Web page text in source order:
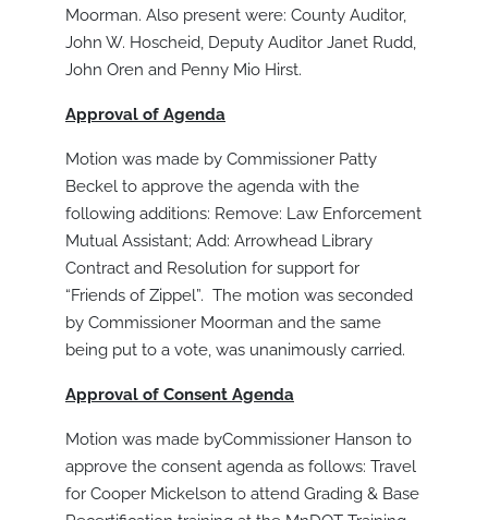
Moorman. Also present were: County Auditor,
John W. Hoscheid, Deputy Auditor Janet Rudd,
John Oren and Penny Mio Hirst.
Approval of Agenda
Motion was made by Commissioner Patty
Beckel to approve the agenda with the
following additions: Remove: Law Enforcement
Mutual Assistant; Add: Arrowhead Library
Contract and Resolution for support for
“Friends of Zippel”. The motion was seconded
by Commissioner Moorman and the same
being put to a vote, was unanimously carried.
Approval of Consent Agenda
Motion was made byCommissioner Hanson to
approve the consent agenda as follows: Travel
for Cooper Mickelson to attend Grading & Base